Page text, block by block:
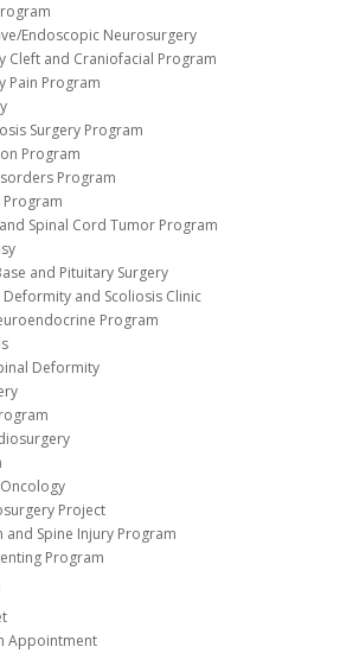
Endoscopic Neurosurgery
Cleft and Craniofacial Program
Pain Program
Surgery Program
Program
Program
Spinal Cord Tumor Program
and Pituitary Surgery
and Scoliosis Clinic
Program
Deformity
Project
and Spine Injury Program
Program
Appointment